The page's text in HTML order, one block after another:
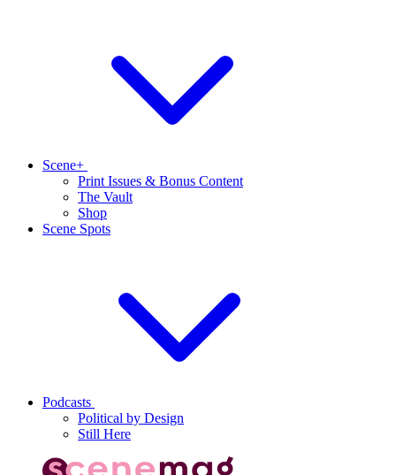
Scene+
Print Issues & Bonus Content
The Vault
Shop
Scene Spots
Podcasts
Political by Design
Still Here